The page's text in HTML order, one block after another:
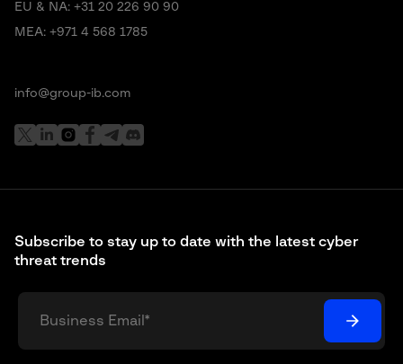
Subscribe to stay up to date with the latest cyber
threat trends
EU & NA: +31 20 226 90 90
MEA: +971 4 568 1785
info@group-ib.com